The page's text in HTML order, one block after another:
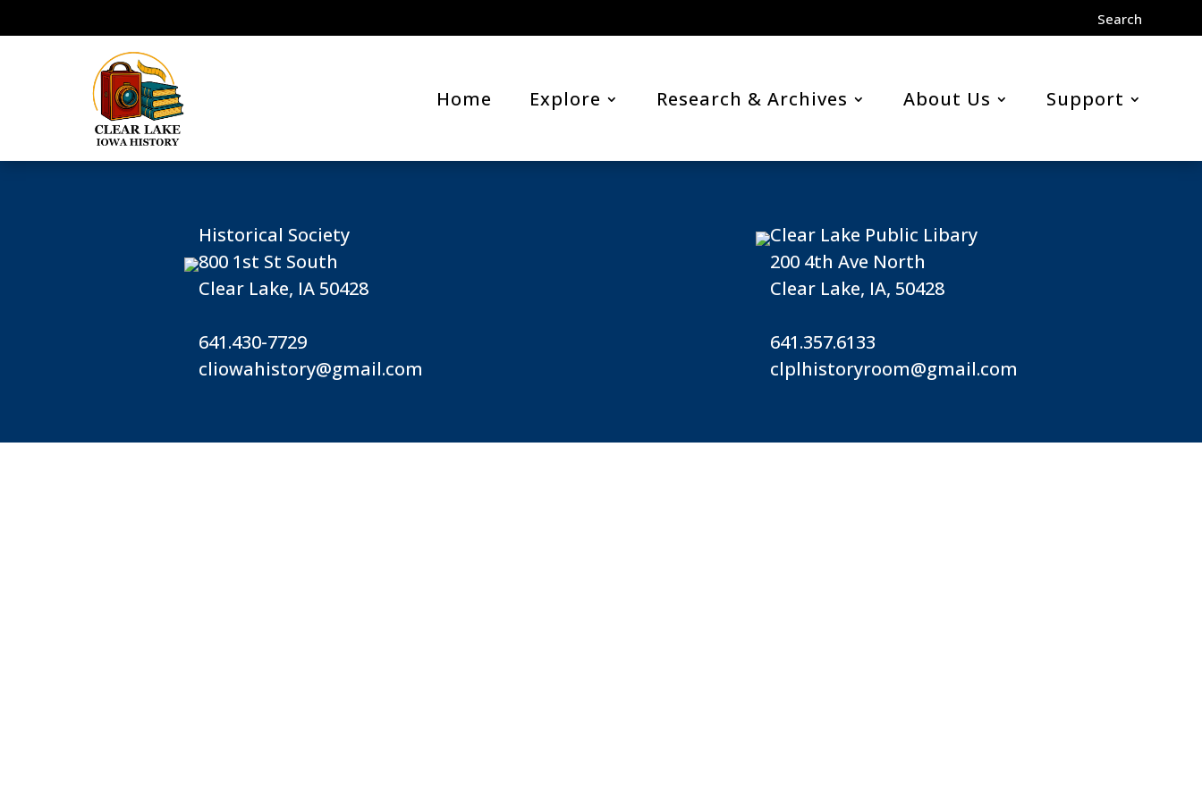
Search
Home Explore Research & Archives About Us Support
Historical Society
800 1st St South
Clear Lake, IA 50428
641.430-7729
cliowahistory@gmail.com
Clear Lake Public Libary
200 4th Ave North
Clear Lake, IA, 50428
641.357.6133
clplhistoryroom@gmail.com